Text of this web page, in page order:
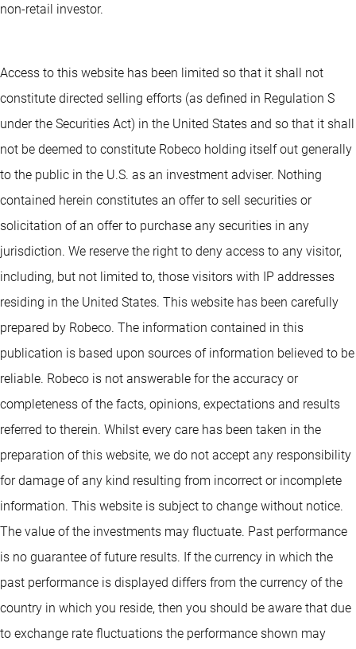
non-retail investor.
Access to this website has been limited so that it shall not
constitute directed selling efforts (as defined in Regulation S
under the Securities Act) in the United States and so that it shall
not be deemed to constitute Robeco holding itself out generally
to the public in the U.S. as an investment adviser. Nothing
contained herein constitutes an offer to sell securities or
solicitation of an offer to purchase any securities in any
jurisdiction. We reserve the right to deny access to any visitor,
including, but not limited to, those visitors with IP addresses
residing in the United States. This website has been carefully
prepared by Robeco. The information contained in this
publication is based upon sources of information believed to be
reliable. Robeco is not answerable for the accuracy or
completeness of the facts, opinions, expectations and results
referred to therein. Whilst every care has been taken in the
preparation of this website, we do not accept any responsibility
for damage of any kind resulting from incorrect or incomplete
information. This website is subject to change without notice.
The value of the investments may fluctuate. Past performance
is no guarantee of future results. If the currency in which the
past performance is displayed differs from the currency of the
country in which you reside, then you should be aware that due
to exchange rate fluctuations the performance shown may